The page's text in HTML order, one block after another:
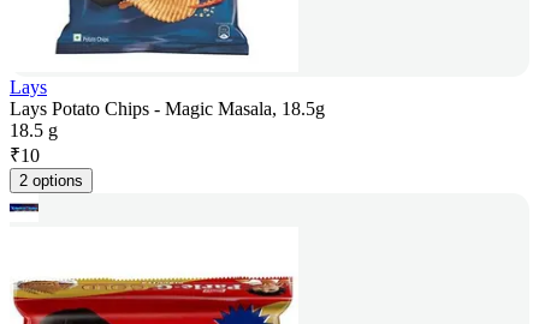
Lays
Lays Potato Chips - Magic Masala, 18.5g
18.5 g
₹10
2 options